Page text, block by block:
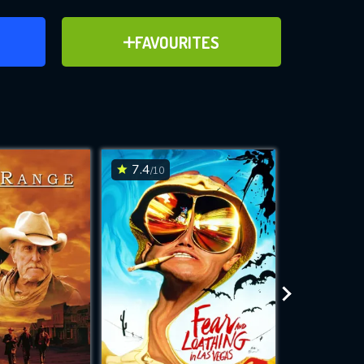
FAVOURITES
ADD TO FAVOURITES
for
while
site.
7.4/10